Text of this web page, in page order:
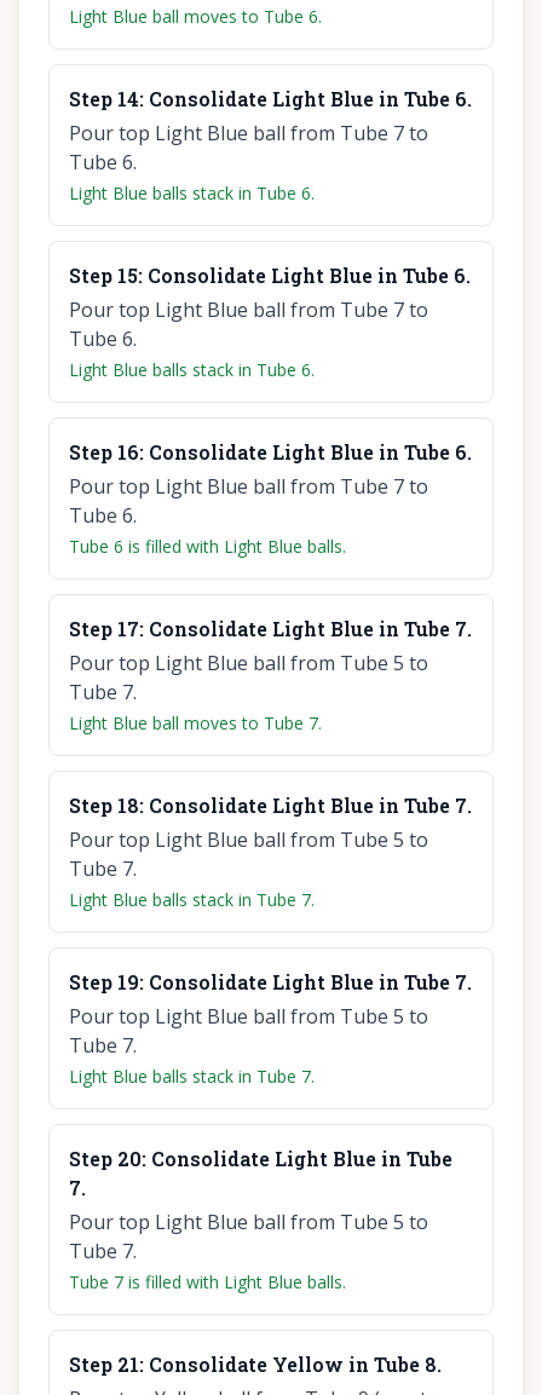
Light Blue ball moves to Tube 6.
Step 14: Consolidate Light Blue in Tube 6.
Pour top Light Blue ball from Tube 7 to
Tube 6.
Light Blue balls stack in Tube 6.
Step 15: Consolidate Light Blue in Tube 6.
Pour top Light Blue ball from Tube 7 to
Tube 6.
Light Blue balls stack in Tube 6.
Step 16: Consolidate Light Blue in Tube 6.
Pour top Light Blue ball from Tube 7 to
Tube 6.
Tube 6 is filled with Light Blue balls.
Step 17: Consolidate Light Blue in Tube 7.
Pour top Light Blue ball from Tube 5 to
Tube 7.
Light Blue ball moves to Tube 7.
Step 18: Consolidate Light Blue in Tube 7.
Pour top Light Blue ball from Tube 5 to
Tube 7.
Light Blue balls stack in Tube 7.
Step 19: Consolidate Light Blue in Tube 7.
Pour top Light Blue ball from Tube 5 to
Tube 7.
Light Blue balls stack in Tube 7.
Step 20: Consolidate Light Blue in Tube
7.
Pour top Light Blue ball from Tube 5 to
Tube 7.
Tube 7 is filled with Light Blue balls.
Step 21: Consolidate Yellow in Tube 8.